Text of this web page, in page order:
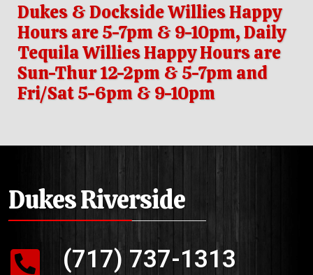
Dukes & Dockside Willies Happy
Hours are 5-7pm & 9-10pm, Daily
Tequila Willies Happy Hours are
Sun-Thur 12-2pm & 5-7pm and
Fri/Sat 5-6pm & 9-10pm
Dukes Riverside
(717) 737-1313